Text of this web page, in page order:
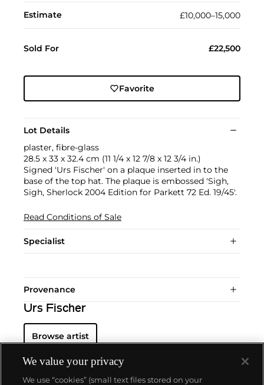
Estimate £10,000–15,000
Sold For £22,500
Favorite
Lot Details
plaster, fibre-glass
28.5 x 33 x 32.4 cm (11 1/4 x 12 7/8 x 12 3/4 in.)
Signed 'Urs Fischer' on a plaque inserted in to the
base of the top hat. The plaque is embossed 'Sigh,
Sigh, Sherlock 2004 Edition for Parkett 72 Ed. 19/45'.
Read Conditions of Sale
Specialist
Provenance
Urs Fischer
Browse artist
We value your privacy
We use “cookies” (small text files stored on your